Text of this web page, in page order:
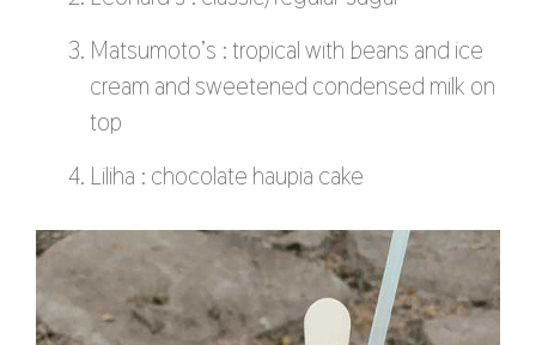
Matsumoto’s : tropical with beans and ice
cream and sweetened condensed milk on
top
Liliha : chocolate haupia cake